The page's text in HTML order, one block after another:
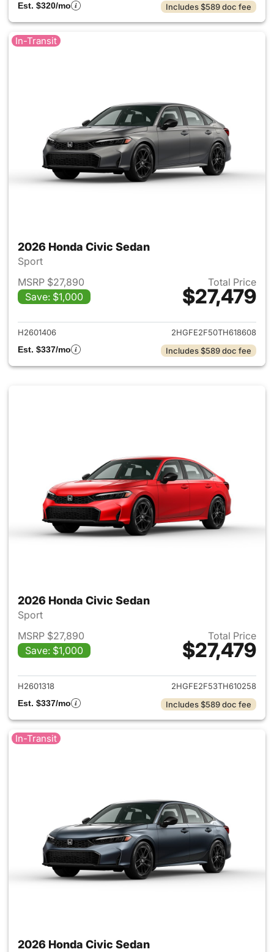
Est. $320/mo
Includes $589 doc fee
In-Transit
2026 Honda Civic Sedan
Sport
MSRP $27,890
Save: $1,000
Total Price
$27,479
View details for 2026 Honda
H2601406
2HGFE2F50TH618608
Est. $337/mo
Includes $589 doc fee
2026 Honda Civic Sedan
Sport
MSRP $27,890
Save: $1,000
Total Price
$27,479
View details for 2026 Honda
H2601318
2HGFE2F53TH610258
Est. $337/mo
Includes $589 doc fee
In-Transit
2026 Honda Civic Sedan